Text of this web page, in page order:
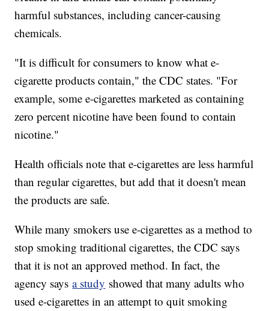
harmful substances, including cancer-causing
chemicals.
"It is difficult for consumers to know what e-
cigarette products contain," the CDC states. "For
example, some e-cigarettes marketed as containing
zero percent nicotine have been found to contain
nicotine."
Health officials note that e-cigarettes are less harmful
than regular cigarettes, but add that it doesn't mean
the products are safe.
While many smokers use e-cigarettes as a method to
stop smoking traditional cigarettes, the CDC says
that it is not an approved method. In fact, the
agency saysa study showed that many adults who
used e-cigarettes in an attempt to quit smoking